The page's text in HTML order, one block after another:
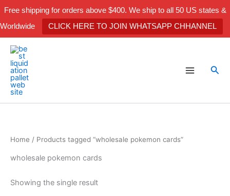
Free shipping for orders above $400. We ship to all 50 US states &
Worldwide
CLICK HERE TO JOIN WHATSAPP CHHANNEL
Skip
content
Home / Products tagged “wholesale pokemon cards”
wholesale pokemon cards
Showing the single result